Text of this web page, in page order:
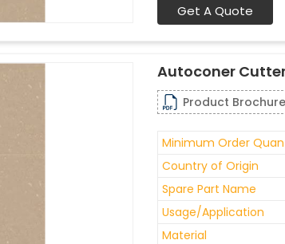
Get A Quote
Autoconer
Product Brochure
Minimum Order
Country of Origin
Spare Part Name
Usage/Application
Material